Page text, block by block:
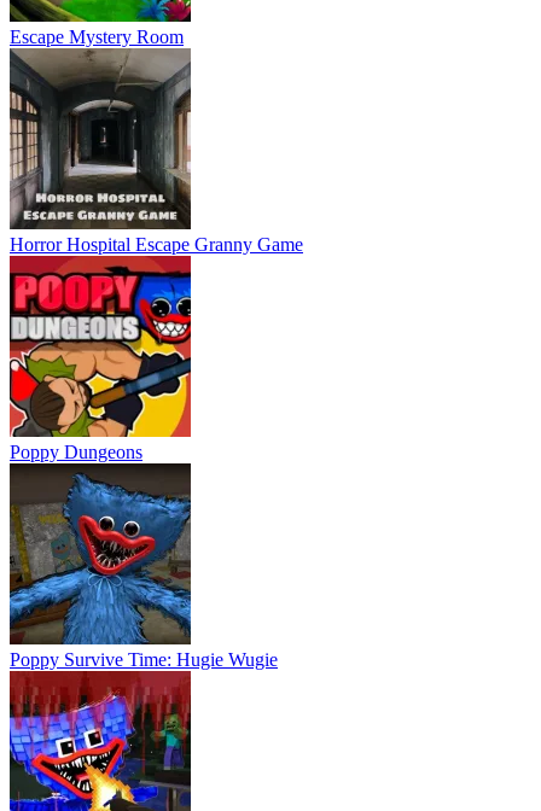
Escape Mystery Room
Horror Hospital Escape Granny Game
Poppy Dungeons
Poppy Survive Time: Hugie Wugie